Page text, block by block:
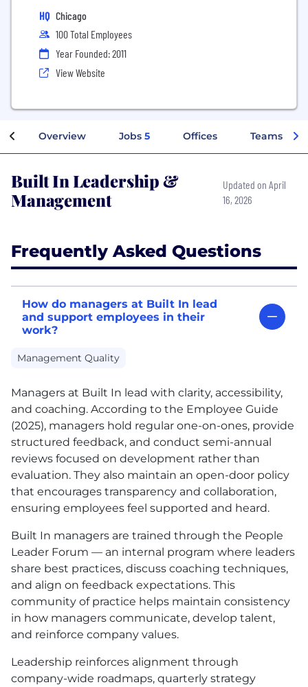
HQ Chicago
100 Total Employees
Year Founded: 2011
View Website
Overview Jobs 5 Offices Teams
Built In Leadership &
Management
Updated on April
16, 2026
Frequently Asked Questions
How do managers at Built In lead
and support employees in their
work?
Management Quality
Managers at Built In lead with clarity, accessibility,
and coaching. According to the Employee Guide
(2025), managers hold regular one-on-ones, provide
structured feedback, and conduct semi-annual
reviews focused on development rather than
evaluation. They also maintain an open-door policy
that encourages transparency and collaboration,
ensuring employees feel supported and heard.
Built In managers are trained through the People
Leader Forum — an internal program where leaders
share best practices, discuss coaching techniques,
and align on feedback expectations. This
community of practice helps maintain consistency
in how managers communicate, develop talent,
and reinforce company values.
Leadership reinforces alignment through
company-wide roadmaps, quarterly strategy